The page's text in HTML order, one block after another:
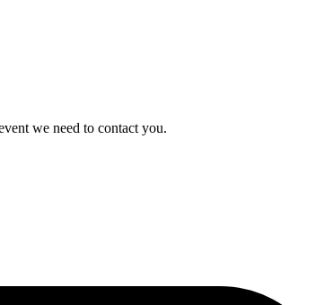
we need to contact you.